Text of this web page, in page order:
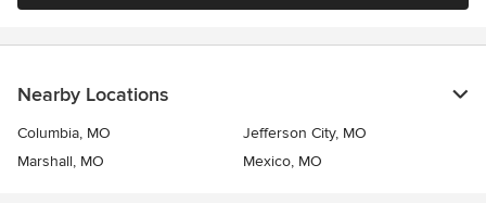
Nearby Locations
Columbia, MO
Jefferson City, MO
Marshall, MO
Mexico, MO